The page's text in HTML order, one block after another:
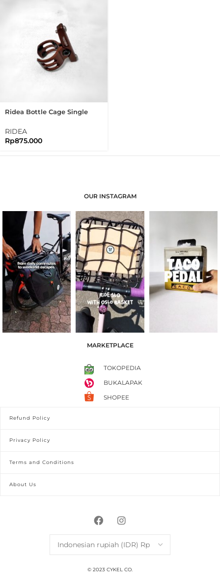
Ridea Bottle Cage Single
Bike
RIDEA
Rp875.000
OUR INSTAGRAM
MARKETPLACE
TOKOPEDIA
BUKALAPAK
SHOPEE
Refund Policy
Privacy Policy
Terms and Conditions
About Us
© 2023 CYKEL CO.